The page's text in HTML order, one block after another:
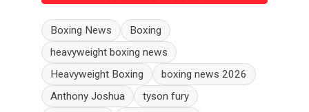
Boxing News
Boxing
heavyweight boxing news
Heavyweight Boxing
boxing news 2026
Anthony Joshua
tyson fury